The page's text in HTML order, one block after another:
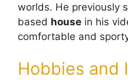
worlds. He previously
based house in his
comfortable and
Hobbies and